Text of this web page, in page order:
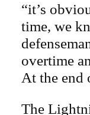
“it’s
time, we
overtime
At the end
The